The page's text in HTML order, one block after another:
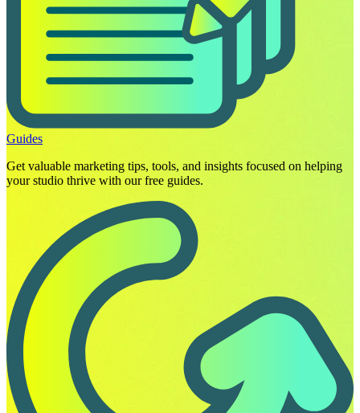
Guides
Get valuable marketing tips, tools, and insights focused on helping
your studio thrive with our free guides.